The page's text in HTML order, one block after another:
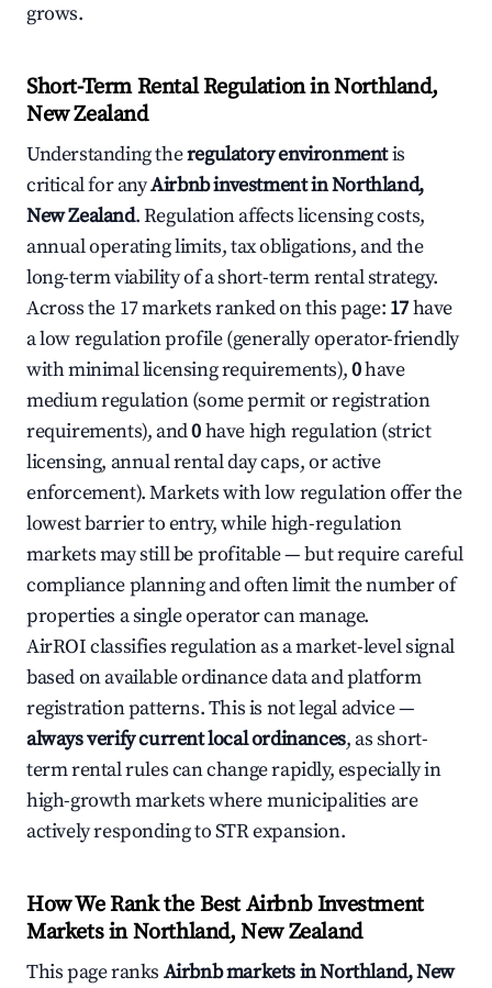
grows.
Short-Term Rental Regulation in Northland,
New Zealand
Understanding theregulatory environmentis
critical for anyAirbnb investment in Northland,
New Zealand. Regulation affects licensing costs,
annual operating limits, tax obligations, and the
long-term viability of a short-term rental strategy.
Across the 17 markets ranked on this page: 17have
a low regulation profile (generally operator-friendly
with minimal licensing requirements),0have
medium regulation (some permit or registration
requirements), and0have high regulation (strict
licensing, annual rental day caps, or active
enforcement). Markets with low regulation offer the
lowest barrier to entry, while high-regulation
markets may still be profitable — but require careful
compliance planning and often limit the number of
properties a single operator can manage.
AirROI classifies regulation as a market-level signal
based on available ordinance data and platform
registration patterns. This is not legal advice —
always verify current local ordinances, as short-
term rental rules can change rapidly, especially in
high-growth markets where municipalities are
actively responding to STR expansion.
How We Rank the Best Airbnb Investment
Markets in Northland, New Zealand
This page ranks Airbnb markets in Northland, New